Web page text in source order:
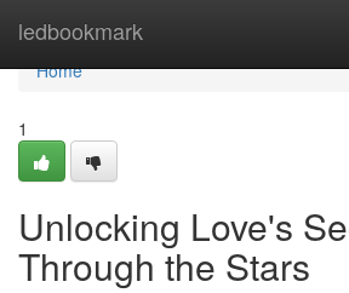
ledbookmark
Home
Home
1
Unlocking Love's
Through the Stars